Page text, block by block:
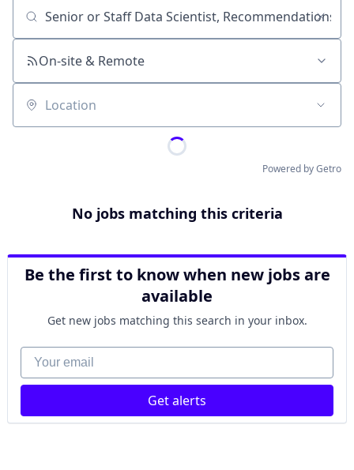
Job title, company or keyword
On-site & Remote
Location
Powered by Getro
No jobs matching this criteria
Be the first to know when new jobs are
available
Get new jobs matching this search in your inbox.
Your email
Get alerts